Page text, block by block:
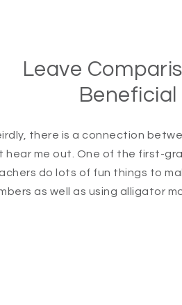
Leave
there is a connection
hear me out. One of the first-
do lots of fun things to
as well as using alligator